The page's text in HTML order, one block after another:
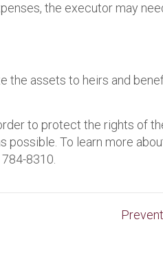
the executor may
the assets to heirs and
to protect the rights of
To learn more
8310.